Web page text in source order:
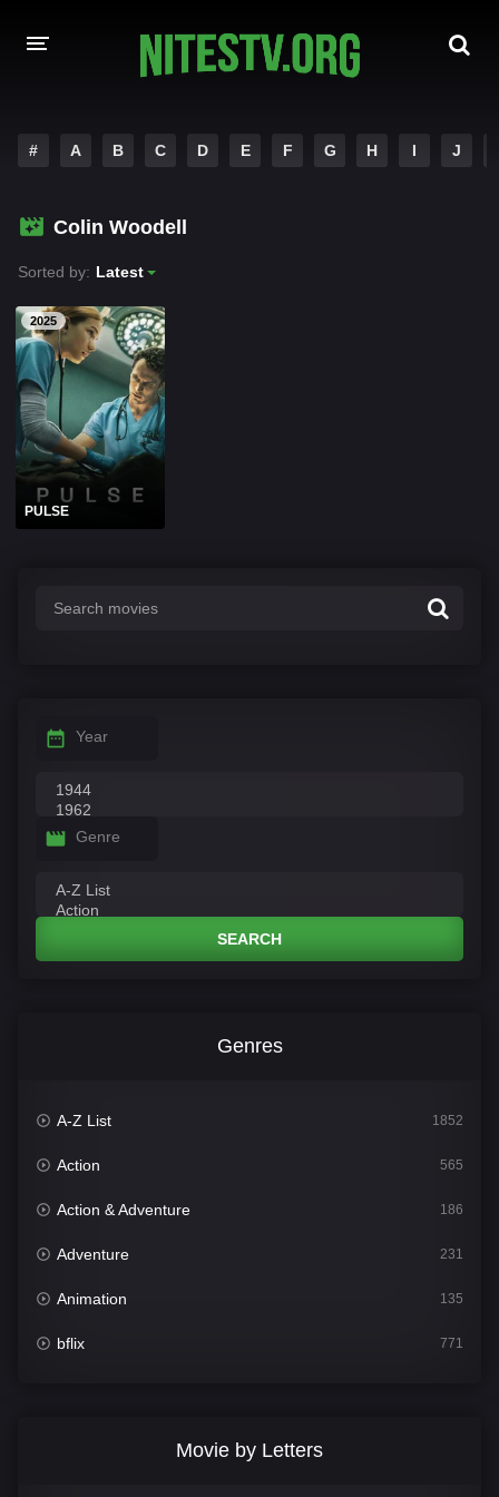
HOLLYWOOD MOVIES
# A B C D E F G H I J
Colin Woodell
Sorted by: Latest
2025
PULSE
Year
Genre
SEARCH
Genres
A-Z List 1852
Action 565
Action & Adventure 186
Adventure 231
Animation 135
bflix 771
Movie by Letters